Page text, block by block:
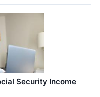
Security Income